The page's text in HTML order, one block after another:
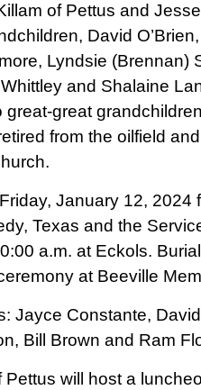
of Pettus and
David
Lyndsie (Brennan)
and Shalaine
great
from the oilfield
January 12, 2024
Texas and the
a.m. at Eckols.
at Beeville
Jayce Constante,
Bill Brown and Ram
Pettus will host a